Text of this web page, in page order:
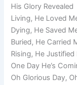
His Glory Revealed
Living, He Loved
Dying, He Saved
Buried, He Carried
Rising, He Justified
One Day He’s
Oh Glorious Day,